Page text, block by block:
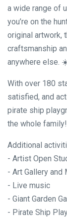
a wide range of
you’re on the
original artwork,
craftsmanship
anywhere else.
With over 180
satisfied, and
pirate ship
the whole family!
Additional
- Artist Open
- Art Gallery and
- Live music
- Giant Garden
- Pirate Ship